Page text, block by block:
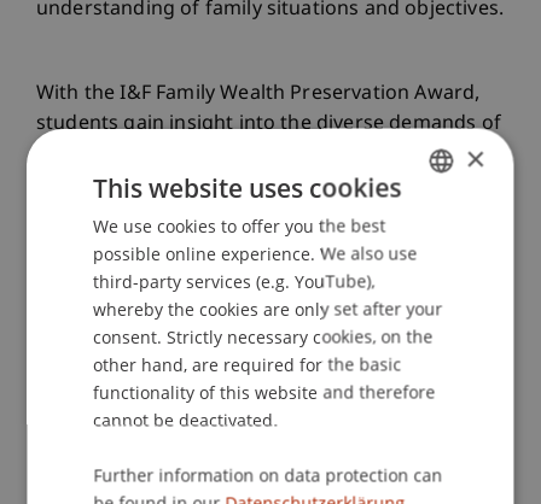
understanding of family situations and objectives.
With the I&F Family Wealth Preservation Award,
students gain insight into the diverse demands of
fiduciary activities and can apply asset structuring
through foundations, trusts, or establishments in
practice. Against this background, the I&F Family
Wealth Preservation Award has become an
important link between academia and practice
within the LL.M. in Corporate, Foundation and
Trust Law.
On Monday, 29 January 2024, the winners of the
announced as part of a formal award ceremony
ENGLISH
×
This website uses cookies
We use cookies to offer you the best
possible online experience. We also use
third-party services (e.g. YouTube),
whereby the cookies are only set after your
consent. Strictly necessary cookies, on the
other hand, are required for the basic
functionality of this website and therefore
cannot be deactivated.
Further information on data protection can